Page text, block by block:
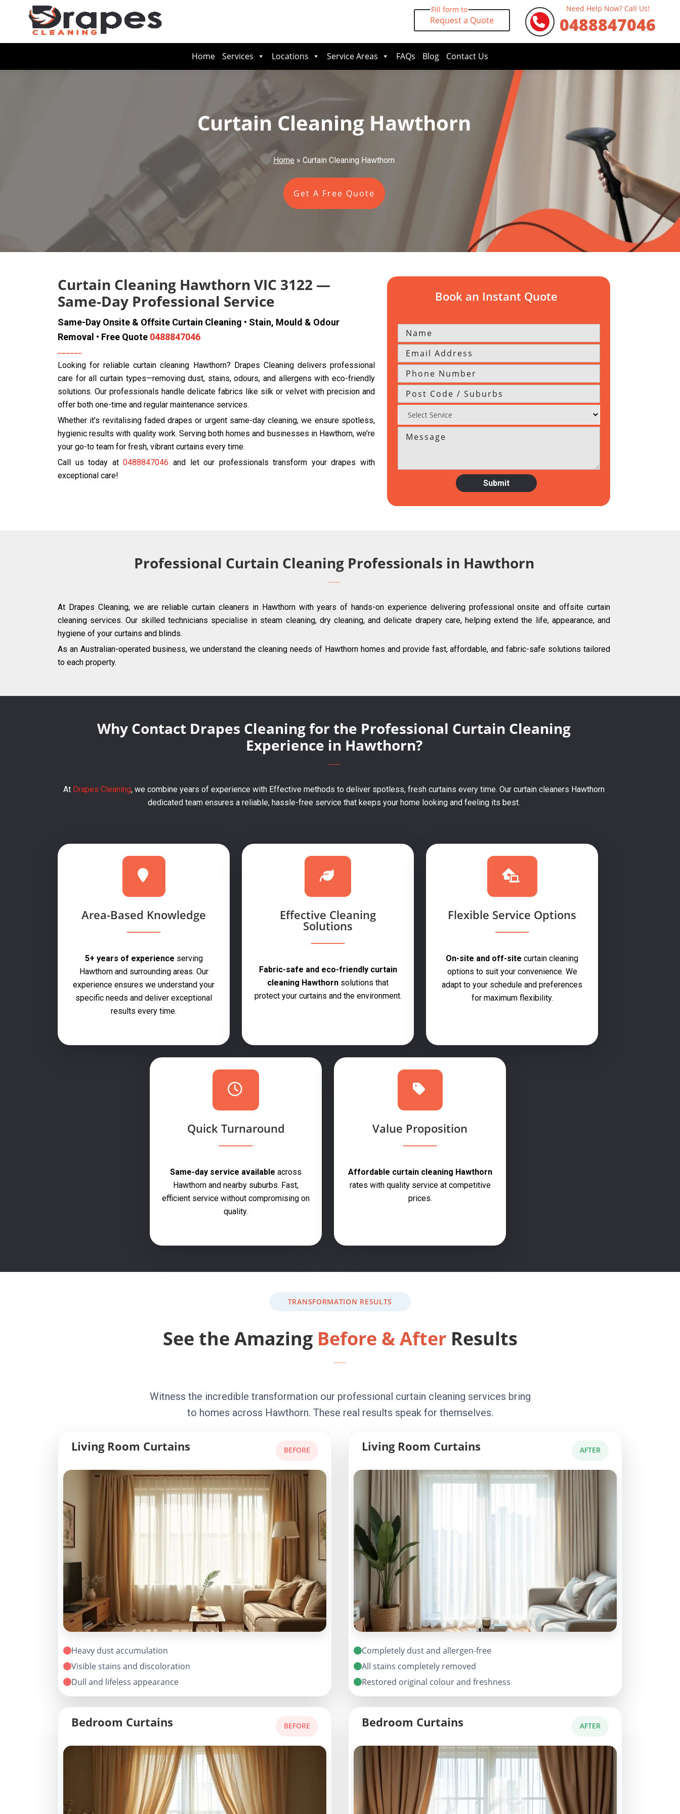
Fill form to
Request a Quote
Need Help Now? Call Us!
0488847046
Home Services Locations Service Areas FAQs Blog Contact Us
Curtain Cleaning Hawthorn
Home » Curtain Cleaning Hawthorn
Get A Free Quote
Curtain Cleaning Hawthorn VIC 3122 —
Same-Day Professional Service
Same-Day Onsite & Offsite Curtain Cleaning • Stain, Mould & Odour
Removal • Free Quote 0488847046
Looking for reliable curtain cleaning Hawthorn? Drapes Cleaning delivers professional
care for all curtain types—removing dust, stains, odours, and allergens with eco-friendly
solutions. Our professionals handle delicate fabrics like silk or velvet with precision and
offer both one-time and regular maintenance services.
Whether it’s revitalising faded drapes or urgent same-day cleaning, we ensure spotless,
hygienic results with quality work. Serving both homes and businesses in Hawthorn, we’re
your go-to team for fresh, vibrant curtains every time.
Call us today at0488847046 and let our professionals transform your drapes with
exceptional care!
Book an Instant Quote
Professional Curtain Cleaning Professionals in Hawthorn
At Drapes Cleaning, we are reliable curtain cleaners in Hawthorn with years of hands-on experience delivering professional onsite and offsite curtain
cleaning services. Our skilled technicians specialise in steam cleaning, dry cleaning, and delicate drapery care, helping extend the life, appearance, and
hygiene of your curtains and blinds.
As an Australian-operated business, we understand the cleaning needs of Hawthorn homes and provide fast, affordable, and fabric-safe solutions tailored
to each property.
Why Contact Drapes Cleaning for the Professional Curtain Cleaning
Experience in Hawthorn?
At Drapes Cleaning, we combine years of experience with Effective methods to deliver spotless, fresh curtains every time. Our curtain cleaners Hawthorn
dedicated team ensures a reliable, hassle-free service that keeps your home looking and feeling its best.
Area-Based Knowledge
5+ years of experience serving
Hawthorn and surrounding areas. Our
experience ensures we understand your
specific needs and deliver exceptional
results every time.
Effective Cleaning
Solutions
Fabric-safe and eco-friendly curtain
cleaning Hawthorn solutions that
protect your curtains and the environment.
Flexible Service Options
On-site and off-site curtain cleaning
options to suit your convenience. We
adapt to your schedule and preferences
for maximum flexibility.
Quick Turnaround
Same-day service available across
Hawthorn and nearby suburbs. Fast,
efficient service without compromising on
quality.
Value Proposition
Affordable curtain cleaning Hawthorn
rates with quality service at competitive
prices.
TRANSFORMATION RESULTS
See the Amazing Before & AfterResults
Witness the incredible transformation our professional curtain cleaning services bring
to homes across Hawthorn. These real results speak for themselves.
Living Room Curtains BEFORE
Heavy dust accumulation
Visible stains and discoloration
Dull and lifeless appearance
Living Room Curtains AFTER
Completely dust and allergen-free
All stains completely removed
Restored original colour and freshness
Bedroom Curtains BEFORE Bedroom Curtains AFTER